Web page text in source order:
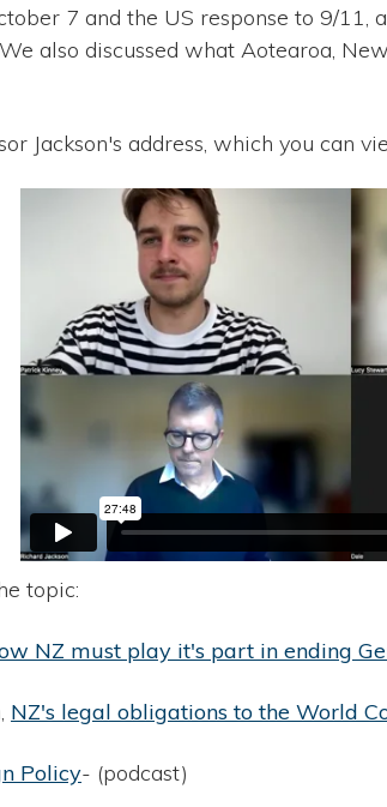
7 and the US response to 9/11,
also discussed what Aotearoa,
Jackson's address, which you can
topic:
NZ must play it's part in ending
NZ's legal obligations to the World
Policy- (podcast)